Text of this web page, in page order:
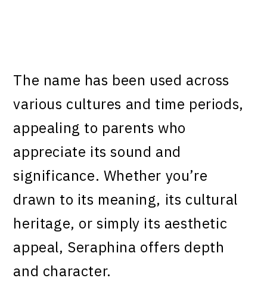
The name has been used across
various cultures and time periods,
appealing to parents who
appreciate its sound and
significance. Whether you’re
drawn to its meaning, its cultural
heritage, or simply its aesthetic
appeal, Seraphina offers depth
and character.